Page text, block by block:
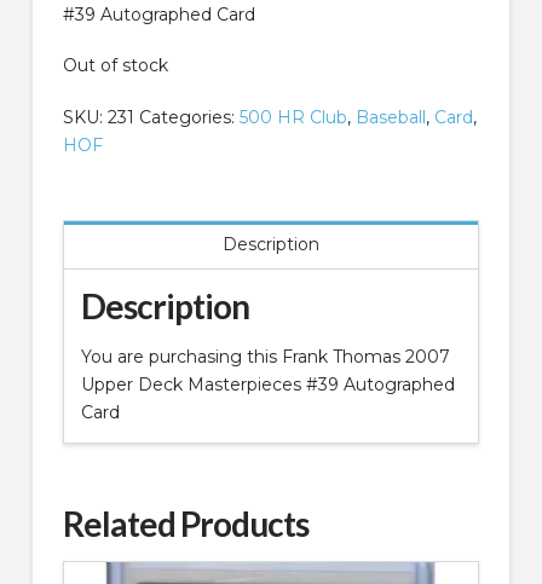
#39 Autographed Card
Out of stock
SKU: 231 Categories: 500 HR Club, Baseball, Card,
HOF
Description
Description
You are purchasing this Frank Thomas 2007
Upper Deck Masterpieces #39 Autographed
Card
Related Products